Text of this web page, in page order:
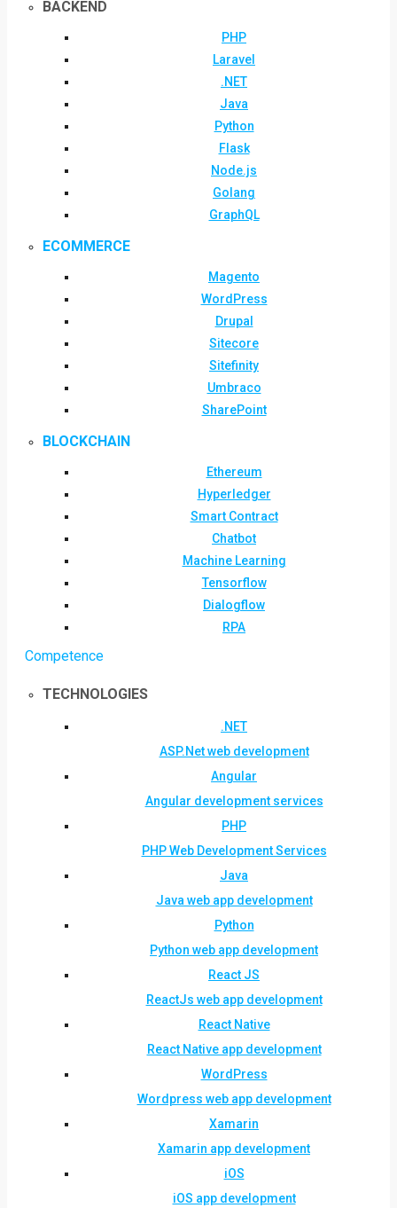
BACKEND
PHP
Laravel
.NET
Java
Python
Flask
Node.js
Golang
GraphQL
ECOMMERCE
Magento
WordPress
Drupal
Sitecore
Sitefinity
Umbraco
SharePoint
BLOCKCHAIN
Ethereum
Hyperledger
Smart Contract
Chatbot
Machine Learning
Tensorflow
Dialogflow
RPA
Competence
TECHNOLOGIES
.NET
ASP.Net web development
Angular
Angular development services
PHP
PHP Web Development Services
Java
Java web app development
Python
Python web app development
React JS
ReactJs web app development
React Native
React Native app development
WordPress
Wordpress web app development
Xamarin
Xamarin app development
iOS
iOS app development